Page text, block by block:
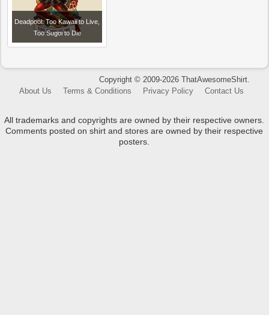
Deadpool: Too Kawaii to Live,
Too Sugoi to Die
Copyright © 2009-2026 ThatAwesomeShirt.
About Us
Terms & Conditions Privacy Policy Contact Us
All trademarks and copyrights are owned by their respective owners.
Comments posted on shirt and stores are owned by their respective
posters.